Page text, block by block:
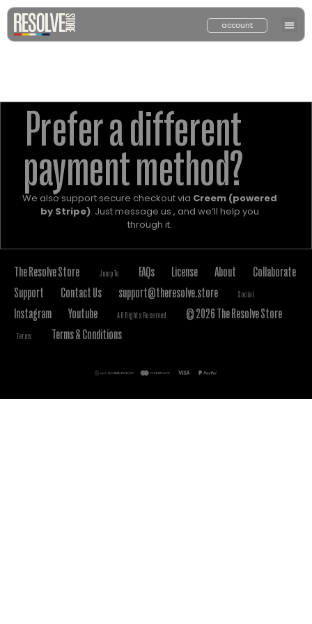
account
Prefer a different
payment method?
We also support secure checkout via Creem (powered
by Stripe). Just message us , and we’ll help you
through it.
The Resolve Store Jump To FAQs License About
Collaborate
Support
Contact Us support@theresolve.store Social
Instagram Youtube All Rights Reserved © 2026 The Resolve Store
Terms Terms & Conditions